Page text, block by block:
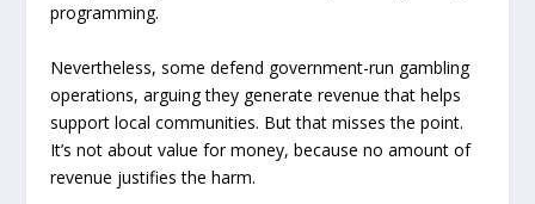
programming.
Nevertheless, some defend government-run gambling
operations, arguing they generate revenue that helps
support local communities. But that misses the point.
It’s not about value for money, because no amount of
revenue justifies the harm.